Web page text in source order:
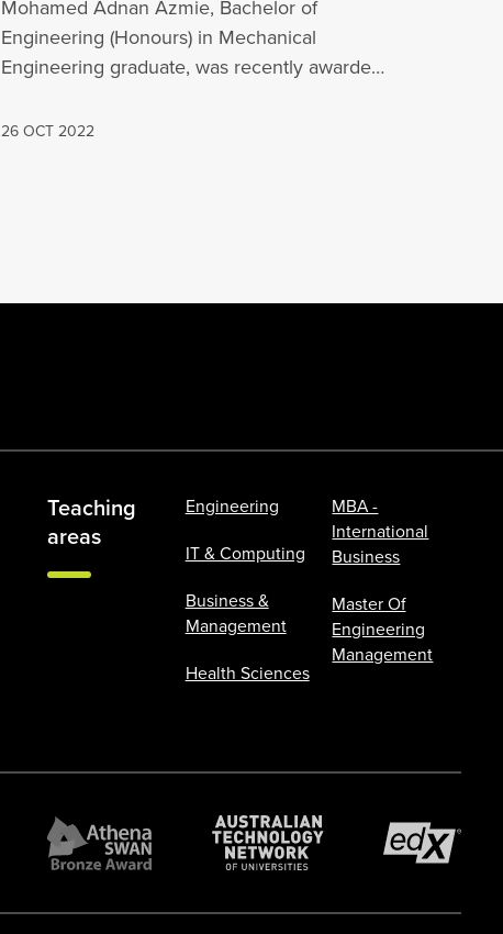
Mohamed Adnan Azmie, Bachelor of
Engineering (Honours) in Mechanical
Engineering graduate, was recently awarded
26 OCT 2022
Teaching
areas
Engineering
IT & Computing
Business &
Management
Health Sciences
MBA -
International
Business
Master Of
Engineering
Management